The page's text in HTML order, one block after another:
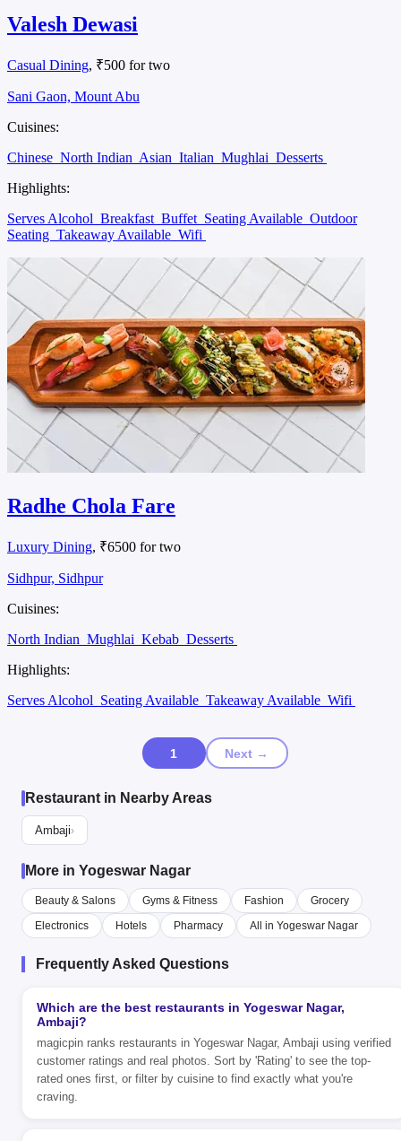
Valesh Dewasi
Casual Dining, ₹500 for two
Sani Gaon, Mount Abu
Cuisines:
Chinese North Indian Asian Italian Mughlai Desserts
Highlights:
Serves Alcohol Breakfast Buffet Seating Available Outdoor
Seating Takeaway Available Wifi
Radhe Chola Fare
Luxury Dining, ₹6500 for two
Sidhpur, Sidhpur
Cuisines:
North Indian Mughlai Kebab Desserts
Highlights:
Serves Alcohol Seating Available Takeaway Available Wifi
1 Next →
Restaurant in Nearby Areas
Ambaji›
More in Yogeswar Nagar
Beauty & Salons Gyms & Fitness Fashion
Grocery
Electronics
Hotels Pharmacy All in Yogeswar Nagar
Frequently Asked Questions
Which are the best restaurants in Yogeswar Nagar,
Ambaji?
magicpin ranks restaurants in Yogeswar Nagar, Ambaji using verified
customer ratings and real photos. Sort by 'Rating' to see the top-
rated ones first, or filter by cuisine to find exactly what you're
craving.